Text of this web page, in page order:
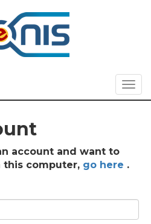
account and want to
this computer, go here .